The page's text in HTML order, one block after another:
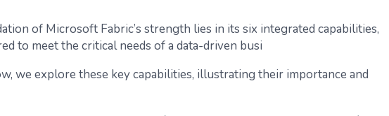
of Microsoft Fabric’s strength lies in its six integrated capabilities,
to meet the critical needs of a data-driven busi
we explore these key capabilities, illustrating their importance and